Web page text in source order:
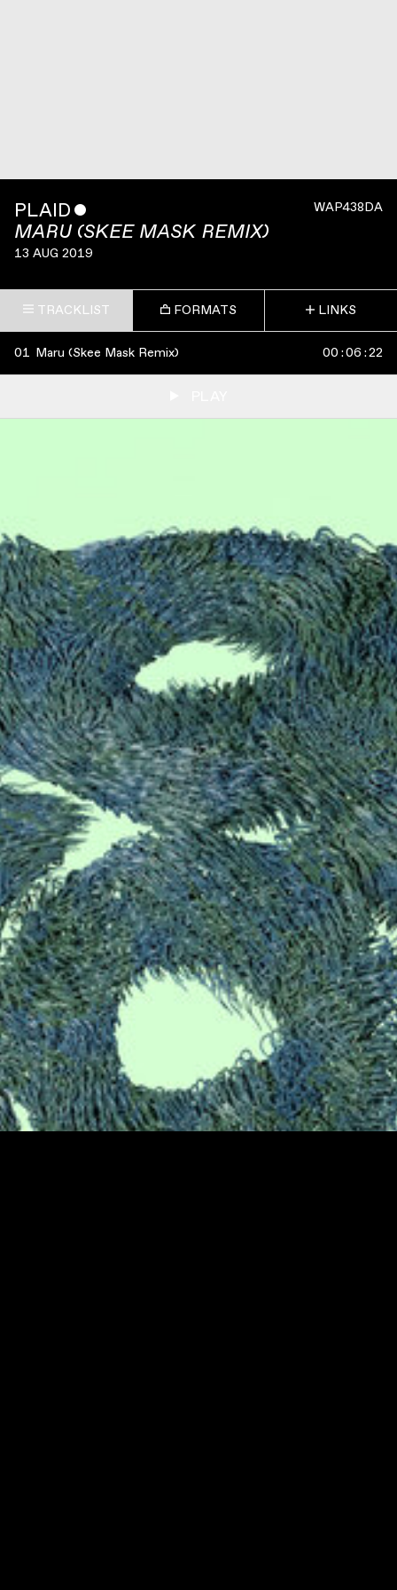
WAP438DA
PLAID ˇ
MARU (SKEE MASK REMIX)
13 AUG 2019
TRACKLIST FORMATS LINKS
01 Maru (Skee Mask Remix) 00 :06 :22